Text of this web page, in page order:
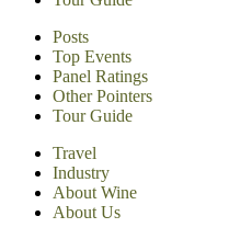
Posts
Top Events
Panel Ratings
Other Pointers
Tour Guide
Travel
Industry
About Wine
About Us